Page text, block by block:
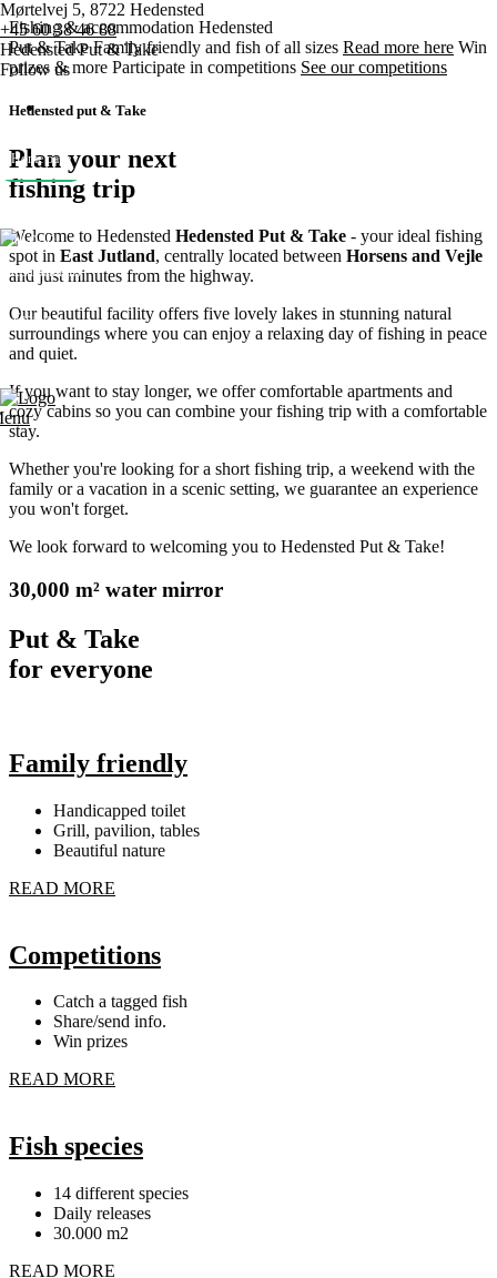
Mørtelvej 5, 8722 Hedensted
+45 60 38 46 88
Hedensted Put & Take
Follow us
Home page
Competitions
Various
Contact us
Fishing & accommodation Hedensted
Put & Take Family friendly and fish of all sizes Read more here Win
prizes & more Participate in competitions See our competitions
Hedensted put & Take
Plan your next
fishing trip
Welcome to Hedensted Hedensted Put & Take - your ideal fishing
spot in East Jutland, centrally located between Horsens and Vejle
and just minutes from the highway.
Our beautiful facility offers five lovely lakes in stunning natural
surroundings where you can enjoy a relaxing day of fishing in peace
and quiet.
If you want to stay longer, we offer comfortable apartments and
cozy cabins so you can combine your fishing trip with a comfortable
stay.
Whether you're looking for a short fishing trip, a weekend with the
family or a vacation in a scenic setting, we guarantee an experience
you won't forget.
We look forward to welcoming you to Hedensted Put & Take!
30,000 m² water mirror
Put & Take
for everyone
Family friendly
Handicapped toilet
Grill, pavilion, tables
Beautiful nature
READ MORE
Competitions
Catch a tagged fish
Share/send info.
Win prizes
READ MORE
Fish species
14 different species
Daily releases
30.000 m2
READ MORE